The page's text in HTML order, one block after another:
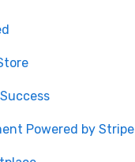
Powered by Stripe